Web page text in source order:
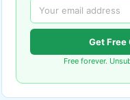
Get Free
Free forever.